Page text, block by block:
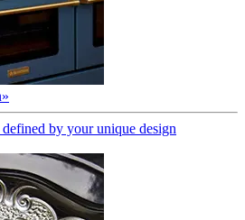
»
by your unique design